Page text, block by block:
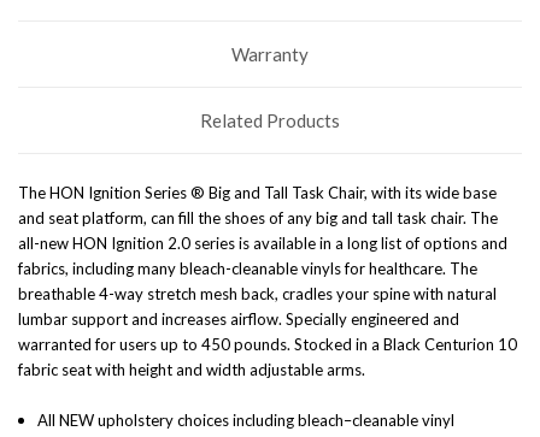
Warranty
Related Products
The HON Ignition Series ® Big and Tall Task Chair, with its wide base
and seat platform, can fill the shoes of any big and tall task chair. The
all-new HON Ignition 2.0 series is available in a long list of options and
fabrics, including many bleach-cleanable vinyls for healthcare. The
breathable 4-way stretch mesh back, cradles your spine with natural
lumbar support and increases airflow. Specially engineered and
warranted for users up to 450 pounds. Stocked in a Black Centurion 10
fabric seat with height and width adjustable arms.
All NEW upholstery choices including bleach–cleanable vinyl